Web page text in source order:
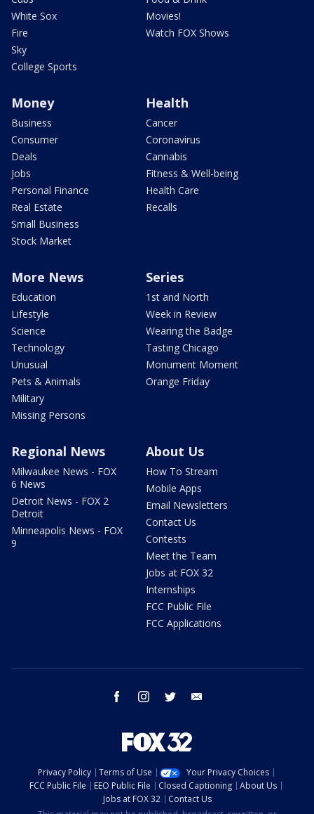
White Sox
Fire
Sky
College Sports
Movies!
Watch FOX Shows
Money
Business
Consumer
Deals
Jobs
Personal Finance
Real Estate
Small Business
Stock Market
Health
Cancer
Coronavirus
Cannabis
Fitness & Well-being
Health Care
Recalls
More News
Education
Lifestyle
Science
Technology
Unusual
Pets & Animals
Military
Missing Persons
Series
1st and North
Week in Review
Wearing the Badge
Tasting Chicago
Monument Moment
Orange Friday
Regional News
Milwaukee News - FOX
6 News
Detroit News - FOX 2
Detroit
Minneapolis News - FOX
9
About Us
How To Stream
Mobile Apps
Email Newsletters
Contact Us
Contests
Meet the Team
Jobs at FOX 32
Internships
FCC Public File
FCC Applications
facebook instagram twitter
Privacy Policy Terms of Use
Your Privacy Choices
FCC Public File
EEO Public File Closed Captioning
About Us
Jobs at FOX 32
Contact Us